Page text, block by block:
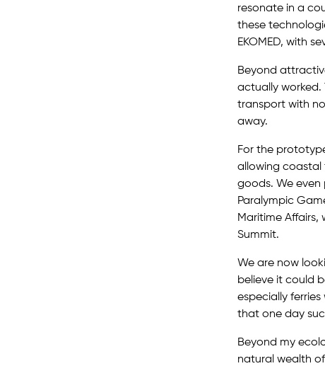
resonate in a
these
EKOMED, with
Beyond
actually worked.
transport with
away.
For the
allowing coastal
goods. We
Paralympic
Maritime
Summit.
We are now
believe it could
especially
that one day
Beyond my
natural wealth